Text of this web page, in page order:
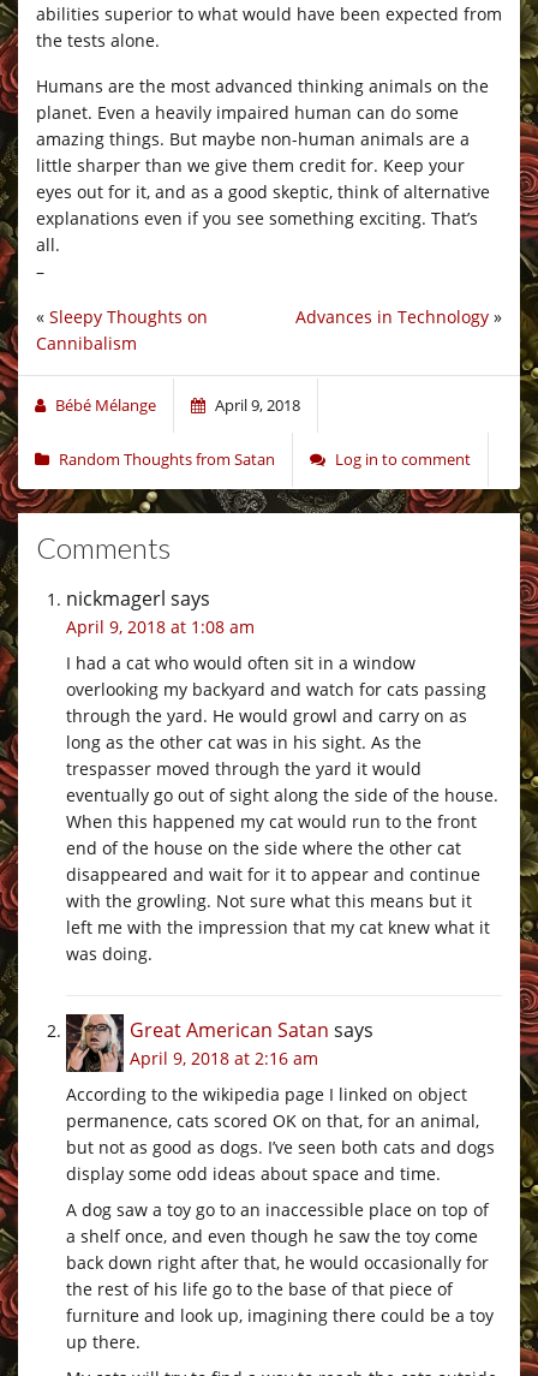
abilities superior to what would have been expected from
the tests alone.
Humans are the most advanced thinking animals on the
planet. Even a heavily impaired human can do some
amazing things. But maybe non-human animals are a
little sharper than we give them credit for. Keep your
eyes out for it, and as a good skeptic, think of alternative
explanations even if you see something exciting. That’s
all.
–
Advances in Technology »
« Sleepy Thoughts on
Cannibalism
Bébé Mélange April 9, 2018
Random Thoughts from Satan Log in to comment
Comments
nickmagerl says
April 9, 2018 at 1:08 am
I had a cat who would often sit in a window
overlooking my backyard and watch for cats passing
through the yard. He would growl and carry on as
long as the other cat was in his sight. As the
trespasser moved through the yard it would
eventually go out of sight along the side of the house.
When this happened my cat would run to the front
end of the house on the side where the other cat
disappeared and wait for it to appear and continue
with the growling. Not sure what this means but it
left me with the impression that my cat knew what it
was doing.
Great American Satan says
April 9, 2018 at 2:16 am
According to the wikipedia page I linked on object
permanence, cats scored OK on that, for an animal,
but not as good as dogs. I’ve seen both cats and dogs
display some odd ideas about space and time.
A dog saw a toy go to an inaccessible place on top of
a shelf once, and even though he saw the toy come
back down right after that, he would occasionally for
the rest of his life go to the base of that piece of
furniture and look up, imagining there could be a toy
up there.